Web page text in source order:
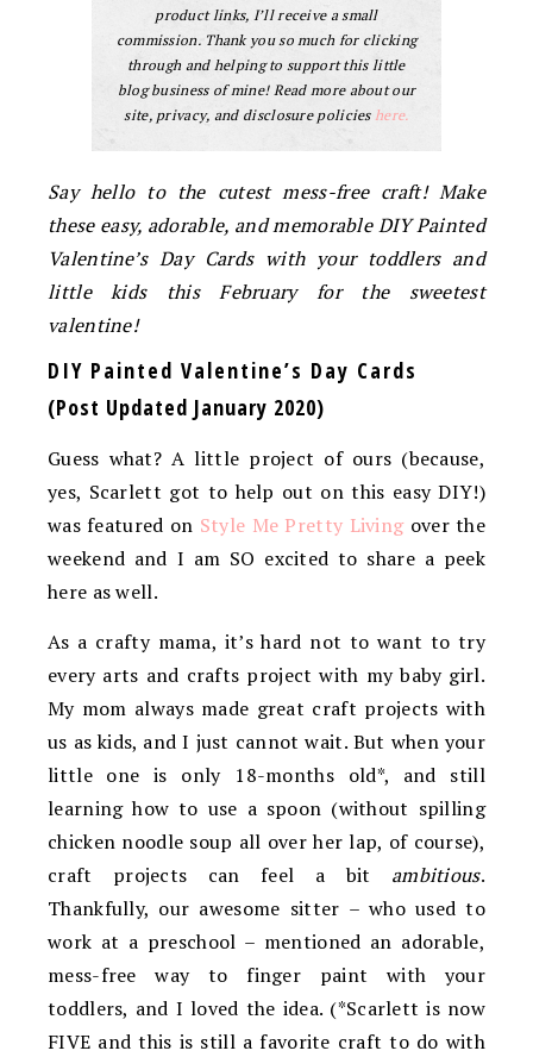
product links, I’ll receive a small
commission. Thank you so much for clicking
through and helping to support this little
blog business of mine! Read more about our
site, privacy, and disclosure policies here.
Say hello to the cutest mess-free craft! Make
these easy, adorable, and memorable DIY Painted
Valentine’s Day Cards with your toddlers and
little kids this February for the sweetest
valentine!
DIY Painted Valentine’s Day Cards
(Post Updated January 2020)
Guess what? A little project of ours (because,
yes, Scarlett got to help out on this easy DIY!)
was featured on Style Me Pretty Livingover the
weekend and I am SO excited to share a peek
here as well.
As a crafty mama, it’s hard not to want to try
every arts and crafts project with my baby girl.
My mom always made great craft projects with
us as kids, and I just cannot wait. But when your
little one is only 18-months old*, and still
learning how to use a spoon (without spilling
chicken noodle soup all over her lap, of course),
craft projects can feel a bit ambitious.
Thankfully, our awesome sitter – who used to
work at a preschool – mentioned an adorable,
mess-free way to finger paint with your
toddlers, and I loved the idea. (*Scarlett is now
FIVE and this is still a favorite craft to do with